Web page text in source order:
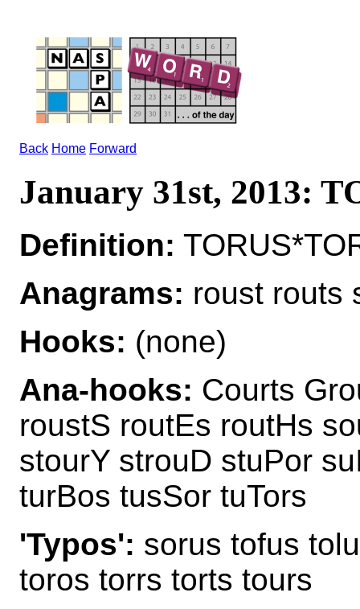
Back Home Forward
January 31st, 2013:
Definition:
Anagrams: roust routs
Hooks: (none)
Ana-hooks: Courts
roustS routEs routHs
stourY strouD stuPor
turBos tusSor tuTors
'Typos': sorus tofus
toros torrs torts tours